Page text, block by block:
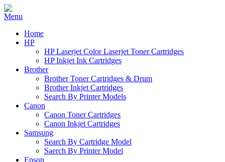
Home
HP
HP Laserjet Color Laserjet Toner Cartridges
HP Inkjet Ink Cartridges
Brother
Brother Toner Cartridges & Drum
Brother Inkjet Cartridges
Search By Printer Models
Canon
Canon Toner Cartridges
Canon Inkjet Cartridges
Samsung
Search By Cartridge Model
Saerch By Printer Model
Epson